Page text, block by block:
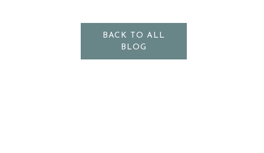
BACK TO ALL
BLOG